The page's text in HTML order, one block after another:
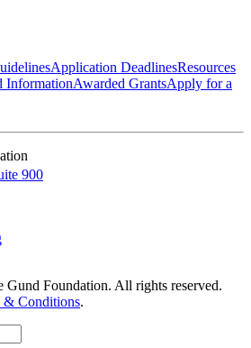
Application DeadlinesResources
InformationAwarded GrantsApply for a
900
Foundation. All rights reserved.
& Conditions.